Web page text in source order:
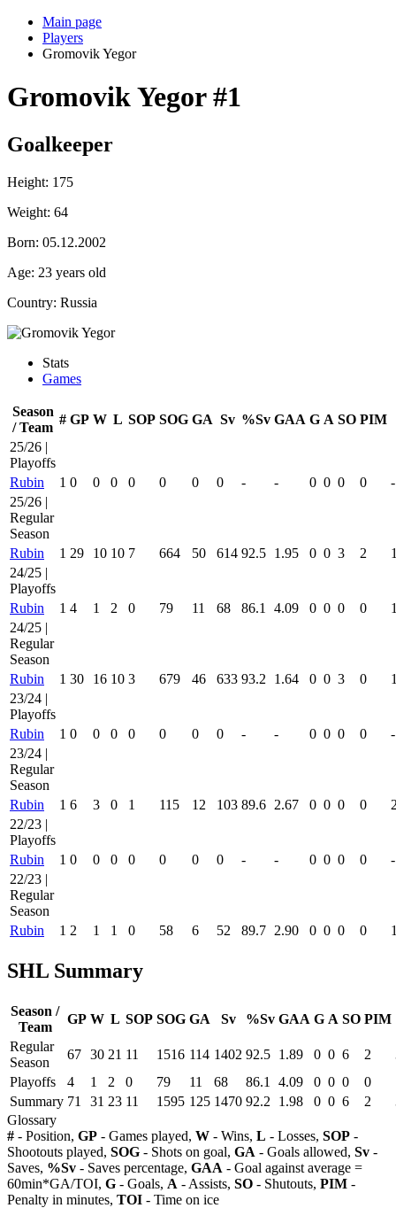
Main page
Players
Gromovik Yegor
Gromovik Yegor#1
Goalkeeper
Height: 175
Weight: 64
Born: 05.12.2002
Age: 23 years old
Country: Russia
Stats
Games
Season
/ Team
# GP W L SOP SOG GA Sv %Sv GAA G A SO PIM
25/26 |
Playoffs
Rubin
1 0 0 0 0 0 0 0 - - 0 0 0 0
-
25/26 |
Regular
Season
Rubin
1 29 10 10 7 664 50 614 92.5 1.95 0 0 3 2
24/25 |
Playoffs
Rubin
1 4 1 2 0 79 11 68 86.1 4.09 0 0 0 0
24/25 |
Regular
Season
Rubin
1 30 16 10 3 679 46 633 93.2 1.64 0 0 3 0
23/24 |
Playoffs
Rubin
1 0 0 0 0 0 0 0 - - 0 0 0 0
-
23/24 |
Regular
Season
Rubin
1 6 3 0 1 115 12 103 89.6 2.67 0 0 0 0
22/23 |
Playoffs
Rubin
1 0 0 0 0 0 0 0 - - 0 0 0 0
-
22/23 |
Regular
Season
Rubin
1 2 1 1 0 58 6 52 89.7 2.90 0 0 0 0
SHL Summary
Season /
Team
GP W L SOP SOG GA Sv %Sv GAA G A SO PIM
Regular
Season
67 30 21 11 1516 114 1402 92.5 1.89 0 0 6 2
Playoffs
4 1 2 0 79 11 68 86.1 4.09 0 0 0 0
Summary 71 31 23 11 1595 125 1470 92.2 1.98 0 0 6 2
Glossary
# - Position, GP - Games played, W - Wins, L - Losses, SOP -
Shootouts played, SOG - Shots on goal, GA - Goals allowed, Sv -
Saves, %Sv - Saves percentage, GAA - Goal against average =
60min*GA/TOI, G - Goals, A - Assists, SO - Shutouts, PIM -
Penalty in minutes, TOI - Time on ice